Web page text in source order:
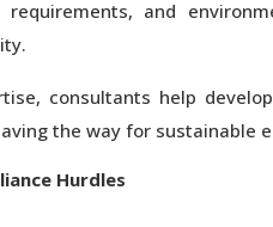
and
consultants help
the way for sustainable
Hurdles